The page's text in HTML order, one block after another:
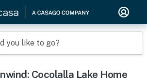
you like to go?
Cocolalla Lake Home